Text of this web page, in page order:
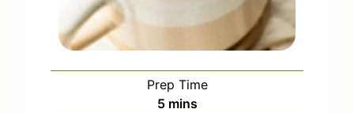
Prep Time
5mmins